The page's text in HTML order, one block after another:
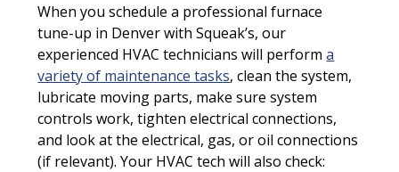
When you schedule a professional furnace
tune-up in Denver with Squeak’s, our
experienced HVAC technicians will performa
variety of maintenance tasks, clean the system,
lubricate moving parts, make sure system
controls work, tighten electrical connections,
and look at the electrical, gas, or oil connections
(if relevant). Your HVAC tech will also check: